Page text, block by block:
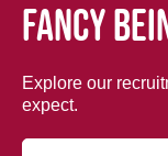
Fancy
Explore our
expect.